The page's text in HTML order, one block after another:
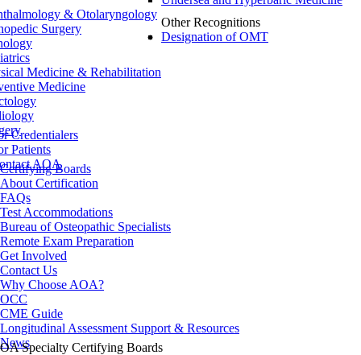
& Otolaryngology
Surgery
Medicine & Rehabilitation
Medicine
Other Recognitions
Designation of OMT
Credentialers
Patients
AOA
Certifying Boards
About Certification
FAQs
Test Accommodations
Bureau of Osteopathic Specialists
Remote Exam Preparation
Get Involved
Contact Us
Why Choose AOA?
OCC
CME Guide
Longitudinal Assessment Support & Resources
NewsSpecialty Certifying Boards